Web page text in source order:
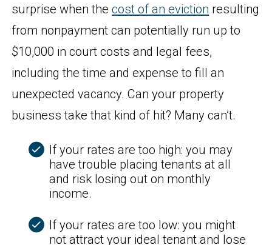
surprise when thecost of an eviction resulting
from nonpayment can potentially run up to
$10,000 in court costs and legal fees,
including the time and expense to fill an
unexpected vacancy. Can your property
business take that kind of hit? Many can’t.
If your rates are too high: you may
have trouble placing tenants at all
and risk losing out on monthly
income.
If your rates are too low: you might
not attract your ideal tenant and lose